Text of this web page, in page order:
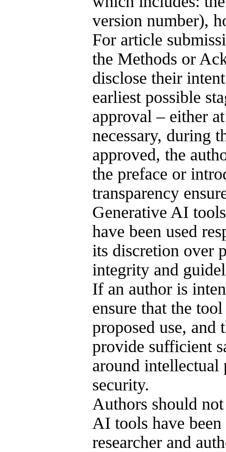
version number),
For article
the Methods or
disclose their
earliest possible
approval – either
necessary, during
approved, the
the preface or
transparency
Generative AI
have been used
its discretion over
integrity and
If an author is
ensure that the
proposed use, and
provide sufficient
around
security.
Authors should
AI tools have
researcher and